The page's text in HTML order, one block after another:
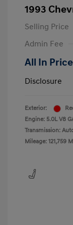
1993
Selling Price
Admin Fee
All In Price
Disclosure
Exterior:
Engine: 5.0L V8
Transmission:
Mileage: 121,759